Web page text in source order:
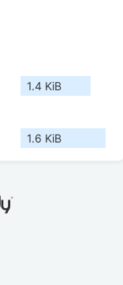
1.4 KiB
1.6 KiB